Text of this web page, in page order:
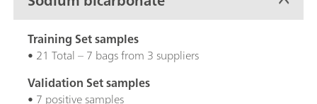
Training Set samples
• 21 Total – 7 bags from 3 suppliers
Validation Set samples
• 7 positive samples